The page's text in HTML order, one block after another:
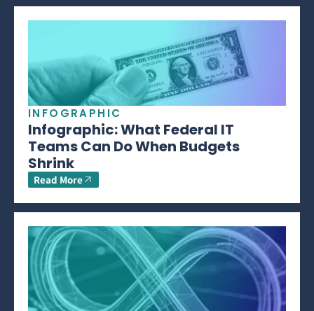
INFOGRAPHIC
Infographic: What Federal IT
Teams Can Do When Budgets
Shrink
Read More